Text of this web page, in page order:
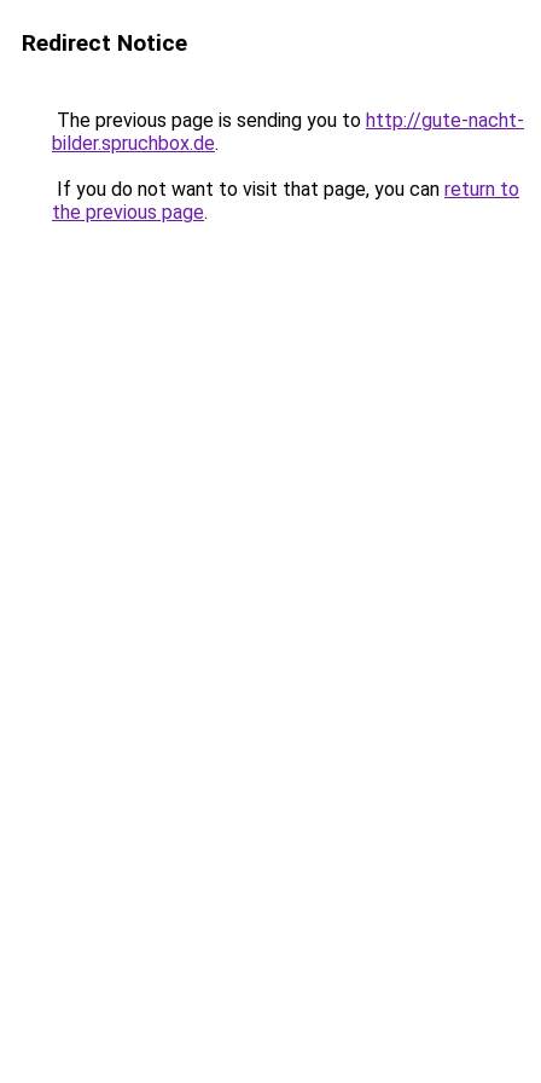
Redirect Notice
The previous page is sending you to http://gute-nacht-
bilder.spruchbox.de.
If you do not want to visit that page, you can return to
the previous page.